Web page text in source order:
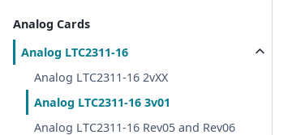
Analog Cards
Analog LTC2311-16
Analog LTC2311-16 2vXX
Analog LTC2311-16 3v01
Analog LTC2311-16 Rev05 and Rev06